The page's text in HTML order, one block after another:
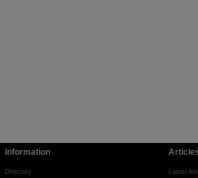
Information
Directory Latest